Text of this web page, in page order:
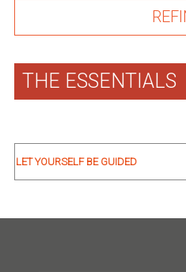
THE ESSENTIALS
LET YOURSELF BE GUIDED